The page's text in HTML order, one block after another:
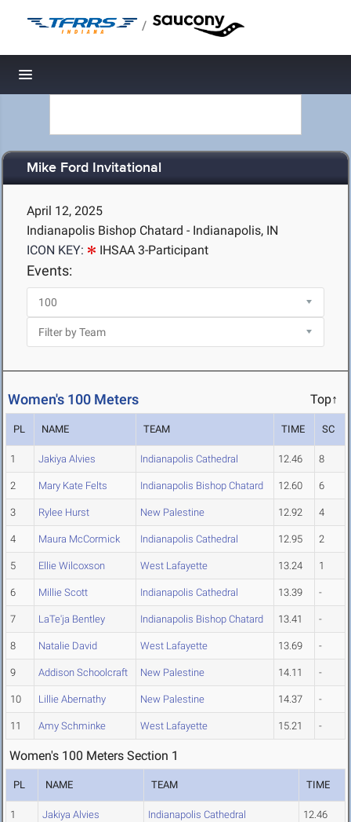
/
Toggle navigation
Mike Ford Invitational
April 12, 2025
Indianapolis Bishop Chatard - Indianapolis, IN
ICON KEY:
IHSAA 3-Participant
Events:
Women's 100 Meters Top↑
PL NAME TEAM TIME SC
1 Jakiya Alvies Indianapolis Cathedral 12.46 8
2 Mary Kate Felts Indianapolis Bishop Chatard 12.60 6
3 Rylee Hurst New Palestine 12.92 4
4 Maura McCormick Indianapolis Cathedral 12.95 2
5 Ellie Wilcoxson West Lafayette 13.24 1
6 Millie Scott Indianapolis Cathedral 13.39 -
7 LaTe'ja Bentley Indianapolis Bishop Chatard 13.41 -
8 Natalie David West Lafayette 13.69 -
9 Addison Schoolcraft New Palestine 14.11 -
10 Lillie Abernathy New Palestine 14.37 -
11 Amy Schminke West Lafayette 15.21 -
Women's 100 Meters Section 1
PL NAME TEAM TIME
1 Jakiya Alvies Indianapolis Cathedral 12.46